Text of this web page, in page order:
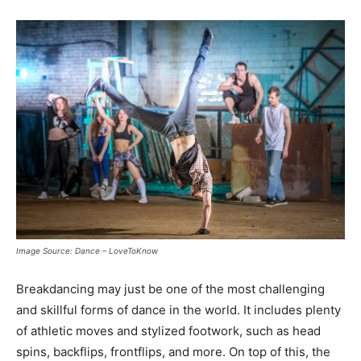
Image Source: Dance – LoveToKnow
Breakdancing may just be one of the most challenging
and skillful forms of dance in the world. It includes plenty
of athletic moves and stylized footwork, such as head
spins, backflips, frontflips, and more. On top of this, the